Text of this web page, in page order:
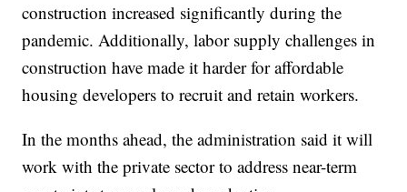
construction increased significantly during the
pandemic. Additionally, labor supply challenges in
construction have made it harder for affordable
housing developers to recruit and retain workers.
In the months ahead, the administration said it will
work with the private sector to address near-term